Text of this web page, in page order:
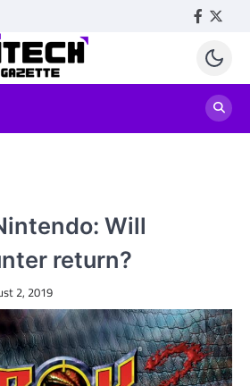
Will
return?
2, 2019